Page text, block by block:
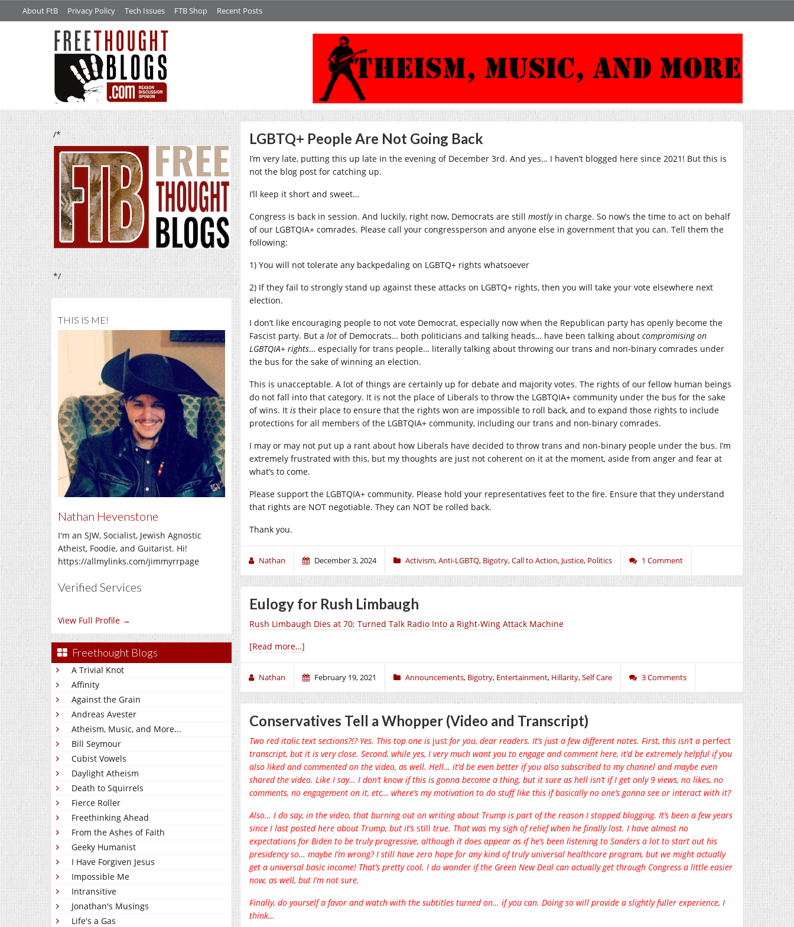
About FtB Privacy Policy Tech Issues FTB Shop Recent Posts
/*
*/
THIS IS ME!
Nathan Hevenstone
I'm an SJW, Socialist, Jewish Agnostic
Atheist, Foodie, and Guitarist. Hi!
https://allmylinks.com/jimmyrrpage
Verified Services
View Full Profile →
Freethought Blogs
A Trivial Knot
Affinity
Against the Grain
Andreas Avester
Atheism, Music, and More...
Bill Seymour
Cubist Vowels
Daylight Atheism
Death to Squirrels
Fierce Roller
Freethinking Ahead
From the Ashes of Faith
Geeky Humanist
I Have Forgiven Jesus
Impossible Me
Intransitive
Jonathan's Musings
Life's a Gas
LGBTQ+ People Are Not Going Back
I’m very late, putting this up late in the evening of December 3rd. And yes… I haven’t blogged here since 2021! But this is
not the blog post for catching up.
I’ll keep it short and sweet…
Congress is back in session. And luckily, right now, Democrats are still mostlyin charge. So now’s the time to act on behalf
of our LGBTQIA+ comrades. Please call your congressperson and anyone else in government that you can. Tell them the
following:
1) You will not tolerate any backpedaling on LGBTQ+ rights whatsoever
2) If they fail to strongly stand up against these attacks on LGBTQ+ rights, then you will take your vote elsewhere next
election.
I don’t like encouraging people to not vote Democrat, especially now when the Republican party has openly become the
Fascist party. But a lot of Democrats… both politicians and talking heads… have been talking about compromising on
LGBTQIA+ rights… especially for trans people… literally talking about throwing our trans and non-binary comrades under
the bus for the sake of winning an election.
This is unacceptable. A lot of things are certainly up for debate and majority votes. The rights of our fellow human beings
do not fall into that category. It is not the place of Liberals to throw the LGBTQIA+ community under the bus for the sake
of wins. It is their place to ensure that the rights won are impossible to roll back, and to expand those rights to include
protections for all members of the LGBTQIA+ community, including our trans and non-binary comrades.
I may or may not put up a rant about how Liberals have decided to throw trans and non-binary people under the bus. I’m
extremely frustrated with this, but my thoughts are just not coherent on it at the moment, aside from anger and fear at
what’s to come.
Please support the LGBTQIA+ community. Please hold your representatives feet to the fire. Ensure that they understand
that rights are NOT negotiable. They can NOT be rolled back.
Thank you.
Nathan December 3, 2024 Activism,Anti-LGBTQ, Bigotry,Call to Action, Justice, Politics 1 Comment
Eulogy for Rush Limbaugh
Rush Limbaugh Dies at 70; Turned Talk Radio Into a Right-Wing Attack Machine
[Read more…]
Nathan February 19, 2021 Announcements, Bigotry, Entertainment, Hillarity,Self Care 3 Comments
Conservatives Tell a Whopper (Video and Transcript)
Two red italic text sections?!? Yes. This top one is just for you, dear readers. It’s just a few different notes. First, this isn’t a perfect
transcript, but it is very close. Second, while yes, I very much want you to engage and comment here, it’d be extremely helpful if you
also liked and commented on the video, as well. Hell… it’d be even better if you also subscribed to my channel and maybe even
shared the video. Like I say… I don’t know if this is gonna become a thing, but it sure as hell isn’t if I get only 9 views, no likes, no
comments, no engagement on it, etc… where’s my motivation to do stuff like this if basically no one’s gonna see or interact with it?
Also… I do say, in the video, that burning out on writing about Trump is part of the reason I stopped blogging. It’s been a few years
since I last posted here about Trump, but it’s still true. That was my sigh of relief when he finally lost. I have almost no
expectations for Biden to be truly progressive, although it does appear as if he’s been listening to Sanders a lot to start out his
presidency so… maybe I’m wrong? I still have zero hope for any kind of truly universal healthcare program, but we might actually
get a universal basic income! That’s pretty cool. I do wonder if the Green New Deal can actually get through Congress a little easier
now, as well, but I’m not sure.
Finally, do yourself a favor and watch with the subtitles turned on… if you can. Doing so will provide a slightly fuller experience, I
think…